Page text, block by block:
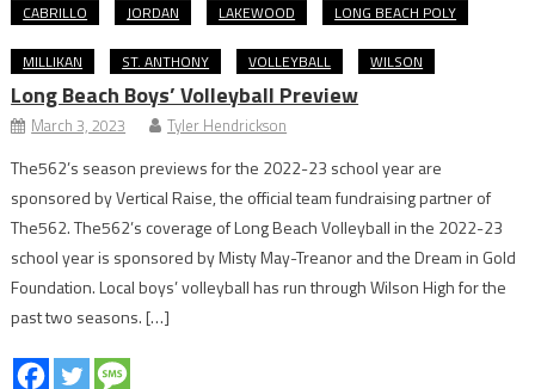
CABRILLO JORDAN LAKEWOOD LONG BEACH POLY
MILLIKAN ST. ANTHONY VOLLEYBALL WILSON
Long Beach Boys’ Volleyball Preview
March 3, 2023 Tyler Hendrickson
The562’s season previews for the 2022-23 school year are
sponsored by Vertical Raise, the official team fundraising partner of
The562. The562’s coverage of Long Beach Volleyball in the 2022-23
school year is sponsored by Misty May-Treanor and the Dream in Gold
Foundation. Local boys’ volleyball has run through Wilson High for the
past two seasons. […]